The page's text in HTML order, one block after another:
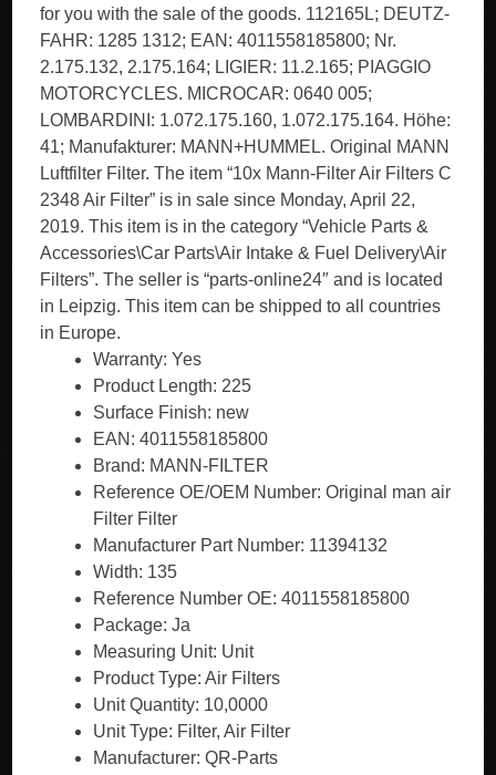
for you with the sale of the goods. 112165L; DEUTZ-
FAHR: 1285 1312; EAN: 4011558185800; Nr.
2.175.132, 2.175.164; LIGIER: 11.2.165; PIAGGIO
MOTORCYCLES. MICROCAR: 0640 005;
LOMBARDINI: 1.072.175.160, 1.072.175.164. Höhe:
41; Manufakturer: MANN+HUMMEL. Original MANN
Luftfilter Filter. The item “10x Mann-Filter Air Filters C
2348 Air Filter” is in sale since Monday, April 22,
2019. This item is in the category “Vehicle Parts &
Accessories\Car Parts\Air Intake & Fuel Delivery\Air
Filters”. The seller is “parts-online24″ and is located
in Leipzig. This item can be shipped to all countries
in Europe.
Warranty: Yes
Product Length: 225
Surface Finish: new
EAN: 4011558185800
Brand: MANN-FILTER
Reference OE/OEM Number: Original man air
Filter Filter
Manufacturer Part Number: 11394132
Width: 135
Reference Number OE: 4011558185800
Package: Ja
Measuring Unit: Unit
Product Type: Air Filters
Unit Quantity: 10,0000
Unit Type: Filter, Air Filter
Manufacturer: QR-Parts